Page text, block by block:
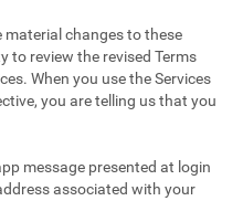
material changes to these
to review the revised Terms
When you use the Services
you are telling us that you
message presented at login
associated with your